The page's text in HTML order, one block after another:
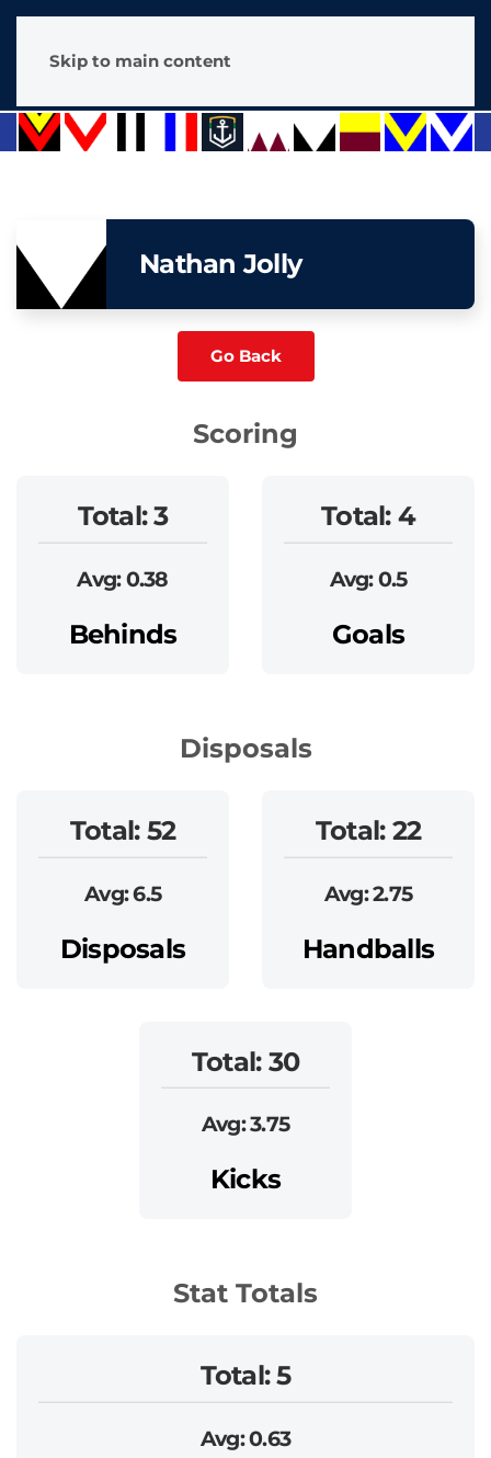
Skip to main content
Nathan Jolly
Go Back
Scoring
Total: 3
Avg: 0.38
Behinds
Total: 4
Avg: 0.5
Goals
Disposals
Total: 52
Avg: 6.5
Disposals
Total: 22
Avg: 2.75
Handballs
Total: 30
Avg: 3.75
Kicks
Stat Totals
Total: 5
Avg: 0.63